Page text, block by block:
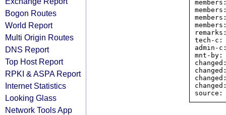
Bogon Routes
World Report
Multi Origin Routes
DNS Report
Top Host Report
RPKI & ASPA Report
Internet Statistics
Looking Glass
Network Tools App
tech-c:
admin-
mnt-by: